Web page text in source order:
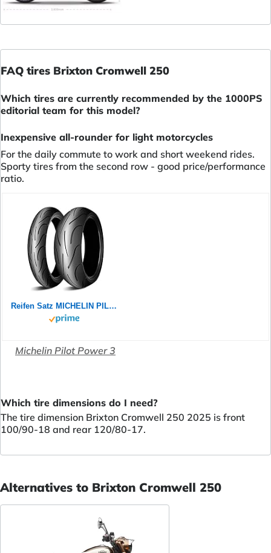
FAQ tires Brixton Cromwell 250
Which tires are currently recommended by the 1000PS
editorial team for this model?
Inexpensive all-rounder for light motorcycles
For the daily commute to work and short weekend rides.
Sporty tires from the second row - good price/performance
ratio.
Reifen Satz MICHELIN PILOT POWER 2CT 180/55 ZR17 73W + 120/70 ZR17 58W Motorradreifen Set
Michelin Pilot Power 3
Which tire dimensions do I need?
The tire dimension Brixton Cromwell 250 2025 is front
100/90-18 and rear 120/80-17.
Alternatives to Brixton Cromwell 250